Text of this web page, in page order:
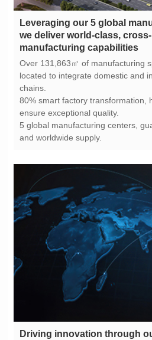
manufacturing capabilities
chains.
ensure exceptional quality.
and worldwide supply.